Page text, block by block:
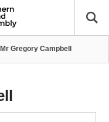
Mr Gregory Campbell